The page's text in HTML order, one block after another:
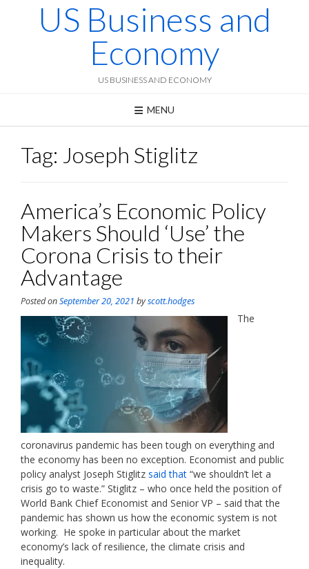
US Business and
Economy
US BUSINESS AND ECONOMY
MENU
Tag: Joseph Stiglitz
America’s Economic Policy
Makers Should ‘Use’ the
Corona Crisis to their
Advantage
Posted onSeptember 20, 2021 byscott.hodges
The
coronavirus pandemic has been tough on everything and
the economy has been no exception. Economist and public
policy analyst Joseph Stiglitz said that “we shouldn’t let a
crisis go to waste.” Stiglitz – who once held the position of
World Bank Chief Economist and Senior VP – said that the
pandemic has shown us how the economic system is not
working. He spoke in particular about the market
economy’s lack of resilience, the climate crisis and
inequality.